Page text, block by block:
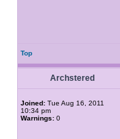
Top
Archstered
Joined: Tue Aug 16, 2011
10:34 pm
Warnings: 0